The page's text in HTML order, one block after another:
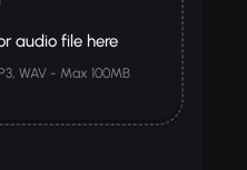
audio file here
WAV - Max 100MB